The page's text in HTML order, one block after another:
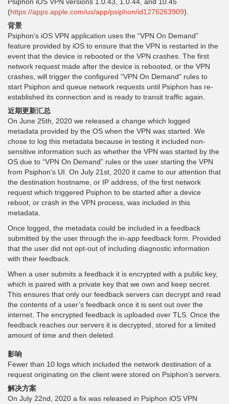
(https://apps.apple.com/us/app/psiphon/id1276263909).
背景
Psiphon’s iOS VPN application uses the “VPN On Demand”
feature provided by iOS to ensure that the VPN is restarted in the
event that the device is rebooted or the VPN crashes. The first
network request made after the device is rebooted, or the VPN
crashes, will trigger the configured “VPN On Demand” rules to
start Psiphon and queue network requests until Psiphon has re-
established its connection and is ready to transit traffic again.
近期更新汇总
On June 25th, 2020 we released a change which logged
metadata provided by the OS when the VPN was started. We
chose to log this metadata because in testing it included non-
sensitive information such as whether the VPN was started by the
OS due to “VPN On Demand” rules or the user starting the VPN
from Psiphon’s UI. On July 21st, 2020 it came to our attention that
the destination hostname, or IP address, of the first network
request which triggered Psiphon to be started after a device
reboot, or crash in the VPN process, was included in this
metadata.
Once logged, the metadata could be included in a feedback
submitted by the user through the in-app feedback form. Provided
that the user did not opt-out of including diagnostic information
with their feedback.
When a user submits a feedback it is encrypted with a public key,
which is paired with a private key that we own and keep secret.
This ensures that only our feedback servers can decrypt and read
the contents of a user’s feedback once it is sent out over the
internet. The encrypted feedback is uploaded over TLS. Once the
feedback reaches our servers it is decrypted, stored for a limited
amount of time and then deleted.
影响
Fewer than 10 logs which included the network destination of a
request originating on the client were stored on Psiphon’s servers.
解决方案
On July 22nd, 2020 a fix was released in Psiphon iOS VPN